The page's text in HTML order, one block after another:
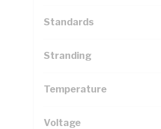
Standards
Stranding
Temperature
Voltage